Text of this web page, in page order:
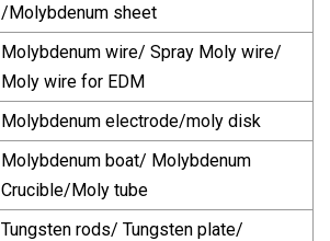
/Molybdenum sheet
Molybdenum wire/ Spray Moly wire/
Moly wire for EDM
Molybdenum electrode/moly disk
Molybdenum boat/ Molybdenum
Crucible/Moly tube
Tungsten rods/ Tungsten plate/